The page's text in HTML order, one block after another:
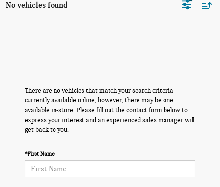
No vehicles found
There are no vehicles that match your search criteria
currently available online; however, there may be one
available in-store. Please fill out the contact form below to
express your interest and an experienced sales manager will
get back to you.
*First Name